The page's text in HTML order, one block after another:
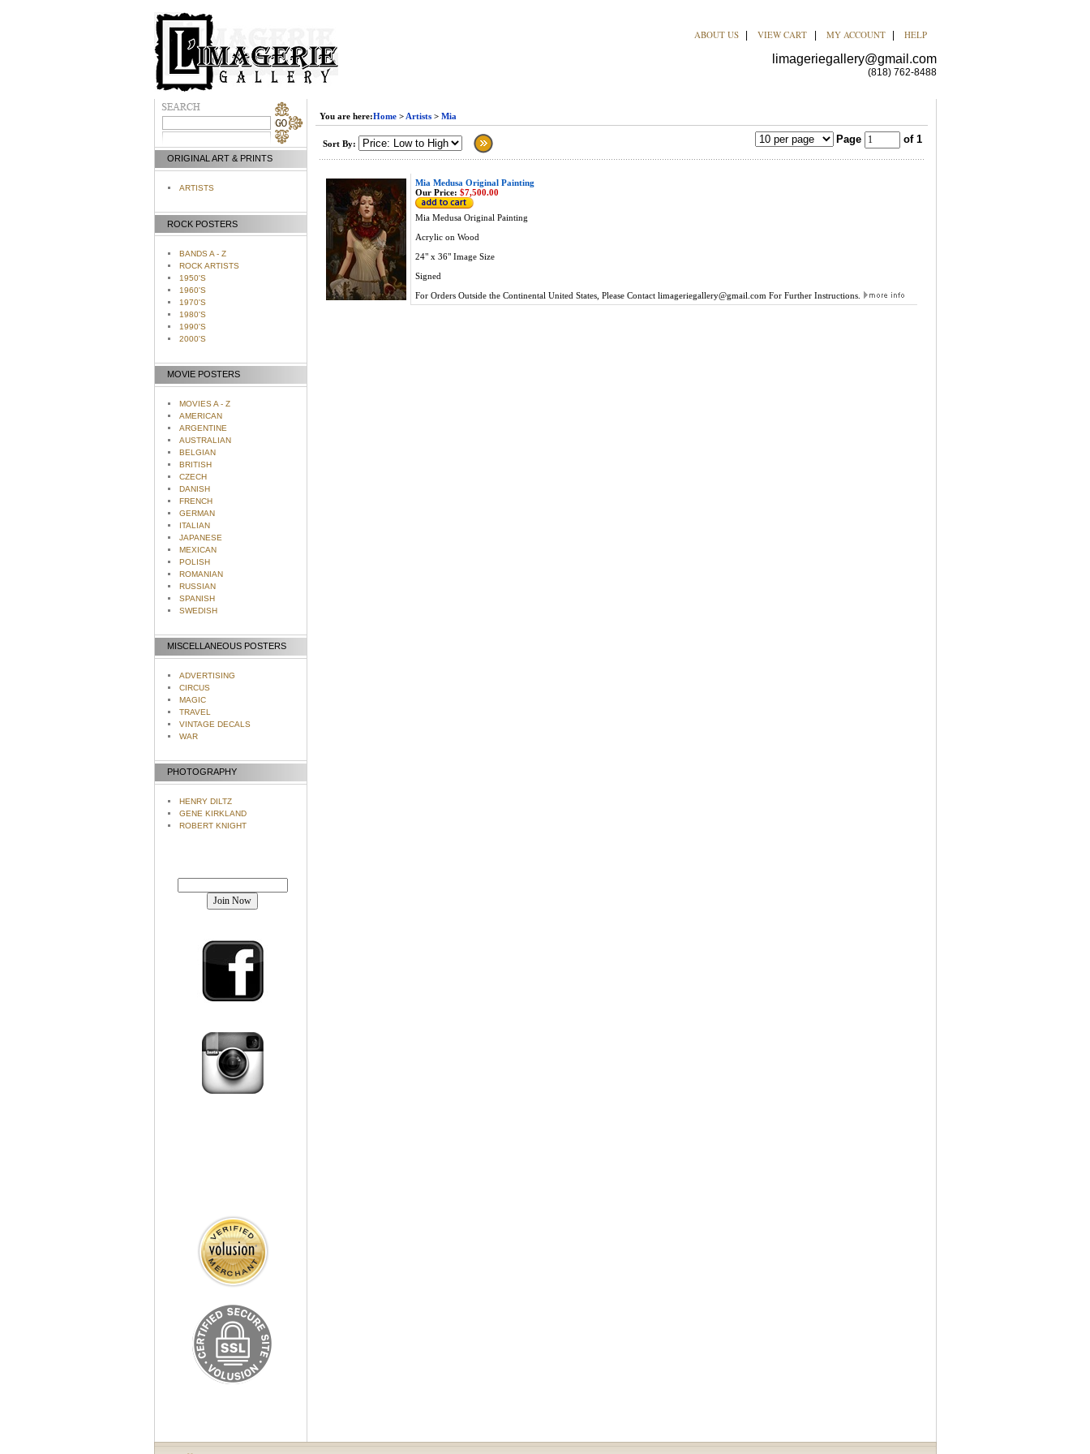
ABOUT US VIEW CART MY ACCOUNT HELP
limageriegallery@gmail.com
(818) 762-8488
ORIGINAL ART & PRINTS
ARTISTS
ROCK POSTERS
BANDS A - Z
ROCK ARTISTS
1950'S
1960'S
1970'S
1980'S
1990'S
2000'S
MOVIE POSTERS
MOVIES A - Z
AMERICAN
ARGENTINE
AUSTRALIAN
BELGIAN
BRITISH
CZECH
DANISH
FRENCH
GERMAN
ITALIAN
JAPANESE
MEXICAN
POLISH
ROMANIAN
RUSSIAN
SPANISH
SWEDISH
MISCELLANEOUS POSTERS
ADVERTISING
CIRCUS
MAGIC
TRAVEL
VINTAGE DECALS
WAR
PHOTOGRAPHY
HENRY DILTZ
GENE KIRKLAND
ROBERT KNIGHT
You are here:Home> Artists> Mia
Sort By: Page of 1
Mia Medusa Original Painting
Our Price: $7,500.00
Mia Medusa Original Painting
Acrylic on Wood
24" x 36" Image Size
Signed
For Orders Outside the Continental United States, Please Contact limageriegallery@gmail.com For Further Instructions.